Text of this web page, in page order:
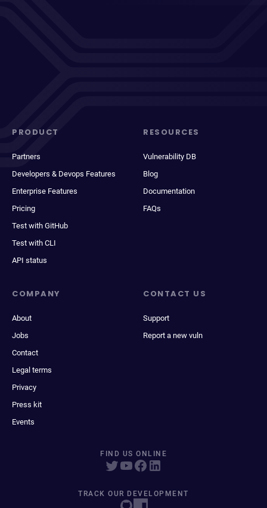
PRODUCT
Partners
Developers & Devops Features
Enterprise Features
Pricing
Test with GitHub
Test with CLI
API status
RESOURCES
Vulnerability DB
Blog
Documentation
FAQs
COMPANY
About
Jobs
Contact
Legal terms
Privacy
Press kit
Events
CONTACT US
Support
Report a new vuln
FIND US ONLINE
TRACK OUR DEVELOPMENT